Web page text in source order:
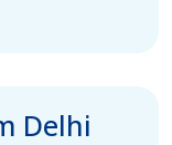
Delhi